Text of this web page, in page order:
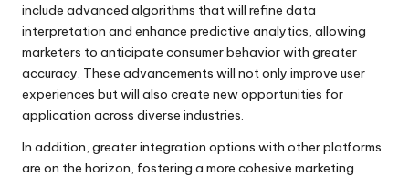
include advanced algorithms that will refine data
interpretation and enhance predictive analytics, allowing
marketers to anticipate consumer behavior with greater
accuracy. These advancements will not only improve user
experiences but will also create new opportunities for
application across diverse industries.
In addition, greater integration options with other platforms
are on the horizon, fostering a more cohesive marketing